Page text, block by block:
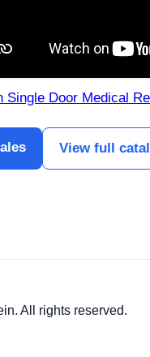
Single Door Medical
View full
All rights reserved.